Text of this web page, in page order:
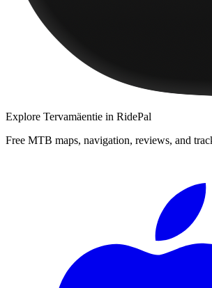
Explore Tervamäentie in RidePal
Free MTB maps, navigation, reviews, and